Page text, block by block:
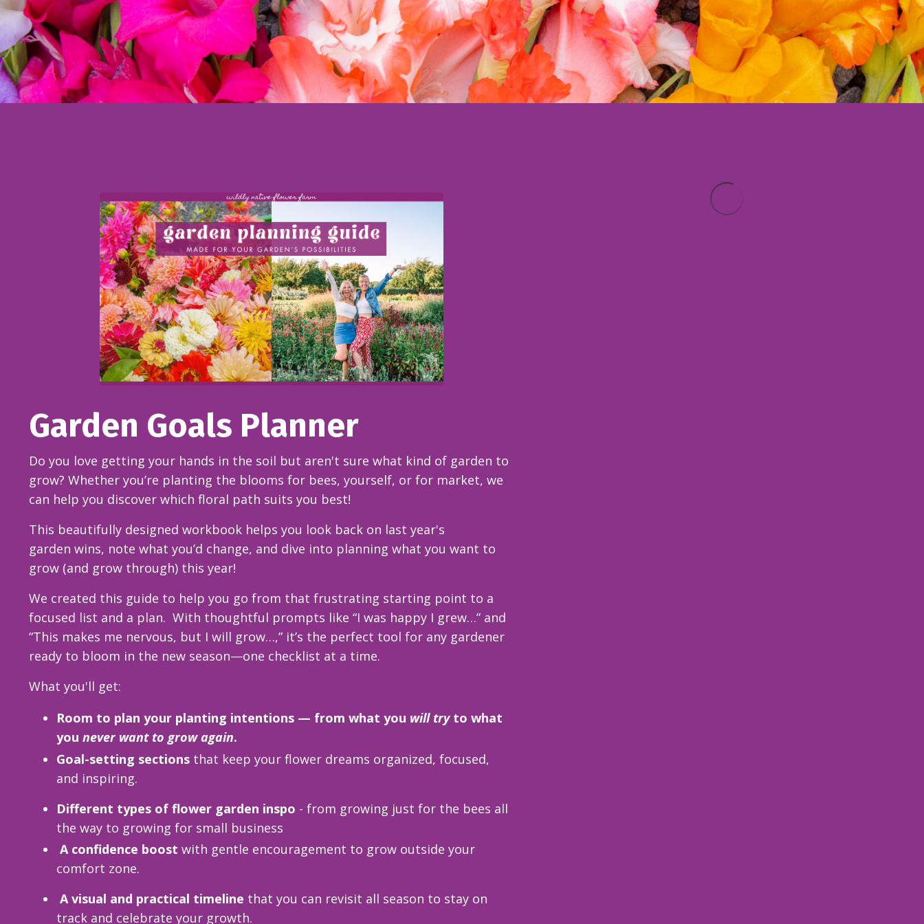
Garden Goals Planner
Do you love getting your hands in the soil but aren't sure what kind of garden to
grow? Whether you’re planting the blooms for bees, yourself, or for market, we
can help you discover which floral path suits you best!
This beautifully designed workbook helps you look back on last year's
garden wins, note what you’d change, and dive into planning what you want to
grow (and grow through) this year!
We created this guide to help you go from that frustrating starting point to a
focused list and a plan. With thoughtful prompts like “I was happy I grew…” and
“This makes me nervous, but I will grow…,” it’s the perfect tool for any gardener
ready to bloom in the new season—one checklist at a time.
What you'll get:
Room to plan your planting intentions — from what you will tryto what
you never want to grow again.
Goal-setting sections that keep your flower dreams organized, focused,
and inspiring.
Different types of flower garden inspo - from growing just for the bees all
the way to growing for small business
A confidence boost with gentle encouragement to grow outside your
comfort zone.
A visual and practical timeline that you can revisit all season to stay on
track and celebrate your growth.